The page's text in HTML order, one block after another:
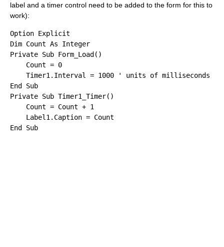
label and a timer control need to be added to the form for this to
work):
Option Explicit
Dim Count As
Integer
Private Sub Form_Load()
    Count = 0
    Timer1.Interval = 1000
End Sub
Private Sub Timer1_Timer()
    Count = Count + 1
End Sub